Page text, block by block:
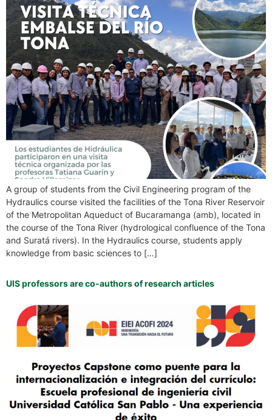
A group of students from the Civil Engineering program of the
Hydraulics course visited the facilities of the Tona River Reservoir
of the Metropolitan Aqueduct of Bucaramanga (amb), located in
the course of the Tona River (hydrological confluence of the Tona
and Suratá rivers). In the Hydraulics course, students apply
knowledge from basic sciences to […]
UIS professors are co-authors of research articles